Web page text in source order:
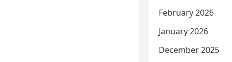
February 2026
January 2026
December 2025